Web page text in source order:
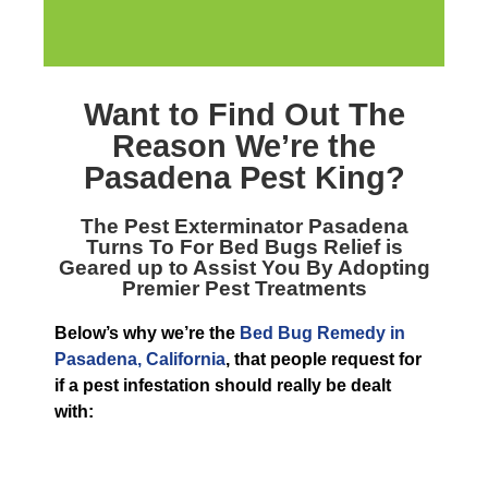
Want to Find Out The
Reason We’re the
Pasadena Pest King?
The Pest Exterminator Pasadena
Turns To For Bed Bugs Relief is
Geared up to Assist You By Adopting
Premier Pest Treatments
Below’s why we’re the Bed Bug Remedy in
Pasadena, California, that people request for
if a pest infestation should really be dealt
with: